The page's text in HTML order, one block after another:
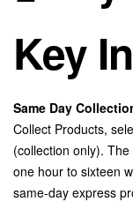
Key
Same Day
Collect Products,
(collection only).
one hour to sixteen
same-day express